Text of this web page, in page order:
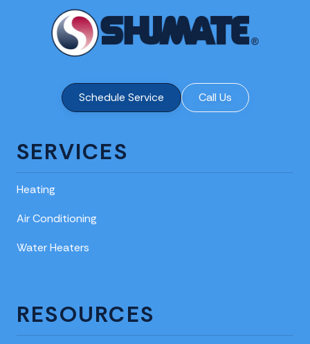
Schedule Service Call Us
SERVICES
Heating
Air Conditioning
Water Heaters
RESOURCES